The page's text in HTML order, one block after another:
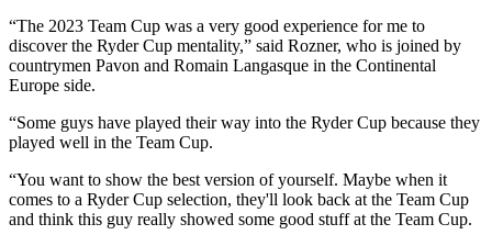
“The 2023 Team Cup was a very good experience for me to
discover the Ryder Cup mentality,” said Rozner, who is joined by
countrymen Pavon and Romain Langasque in the Continental
Europe side.
“Some guys have played their way into the Ryder Cup because they
played well in the Team Cup.
“You want to show the best version of yourself. Maybe when it
comes to a Ryder Cup selection, they'll look back at the Team Cup
and think this guy really showed some good stuff at the Team Cup.